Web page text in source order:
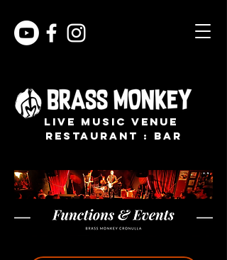
live music venue
restaurant : bar